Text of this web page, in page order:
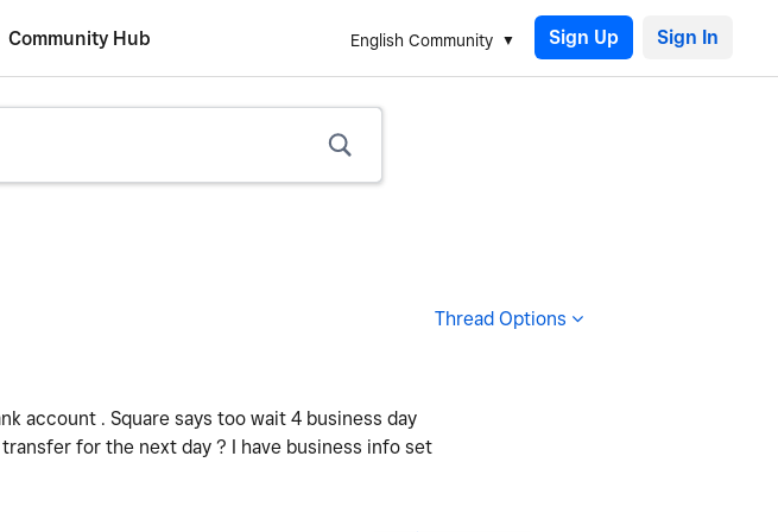
English Community Sign Up
Community Hub
Thread Options
account . Square says too wait 4 business day
for the next day ? I have business info set